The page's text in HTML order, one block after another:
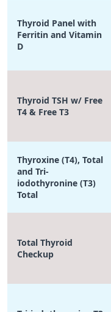
Thyroid Panel with
Ferritin and Vitamin
D
Thyroid TSH w/ Free
T4 & Free T3
Thyroxine (T4), Total
and Tri-
iodothyronine (T3)
Total
Total Thyroid
Checkup